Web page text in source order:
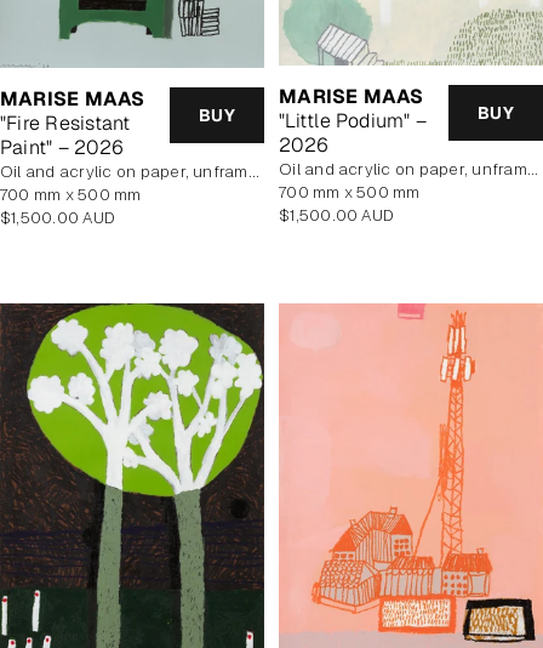
MARISE MAAS
"Fire Resistant
Paint" – 2026
BUY
oil and acrylic on paper, unframed
700 mm x 500 mm
Regular
$1,500.00 AUD
MARISE MAAS
"Little Podium" –
2026
BUY
oil and acrylic on paper, unframed
700 mm x 500 mm
Regular
$1,500.00 AUD